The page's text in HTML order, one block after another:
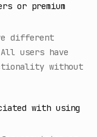
or premium
different
users have
without
with using